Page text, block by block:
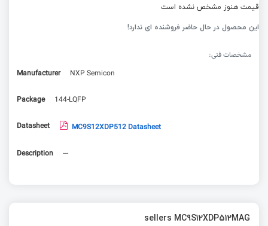
قیمت هنوز مشخص نشده است
این محصول در حال حاضر فروشنده ای ندارد!
مشخصات فنی:
Manufacturer
NXP Semicon
Package 144-LQFP
Datasheet MC9S12XDP512 Datasheet
Description ---
sellers MC9S12XDP512MAG